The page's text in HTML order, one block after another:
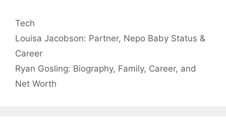
Categories
Tech
Louisa Jacobson: Partner, Nepo Baby Status &
Career
Ryan Gosling: Biography, Family, Career, and
Net Worth